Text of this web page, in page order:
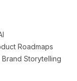
Roadmaps
Storytelling